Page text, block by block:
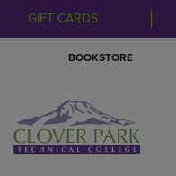
GIFT CARDS
BOOKSTORE